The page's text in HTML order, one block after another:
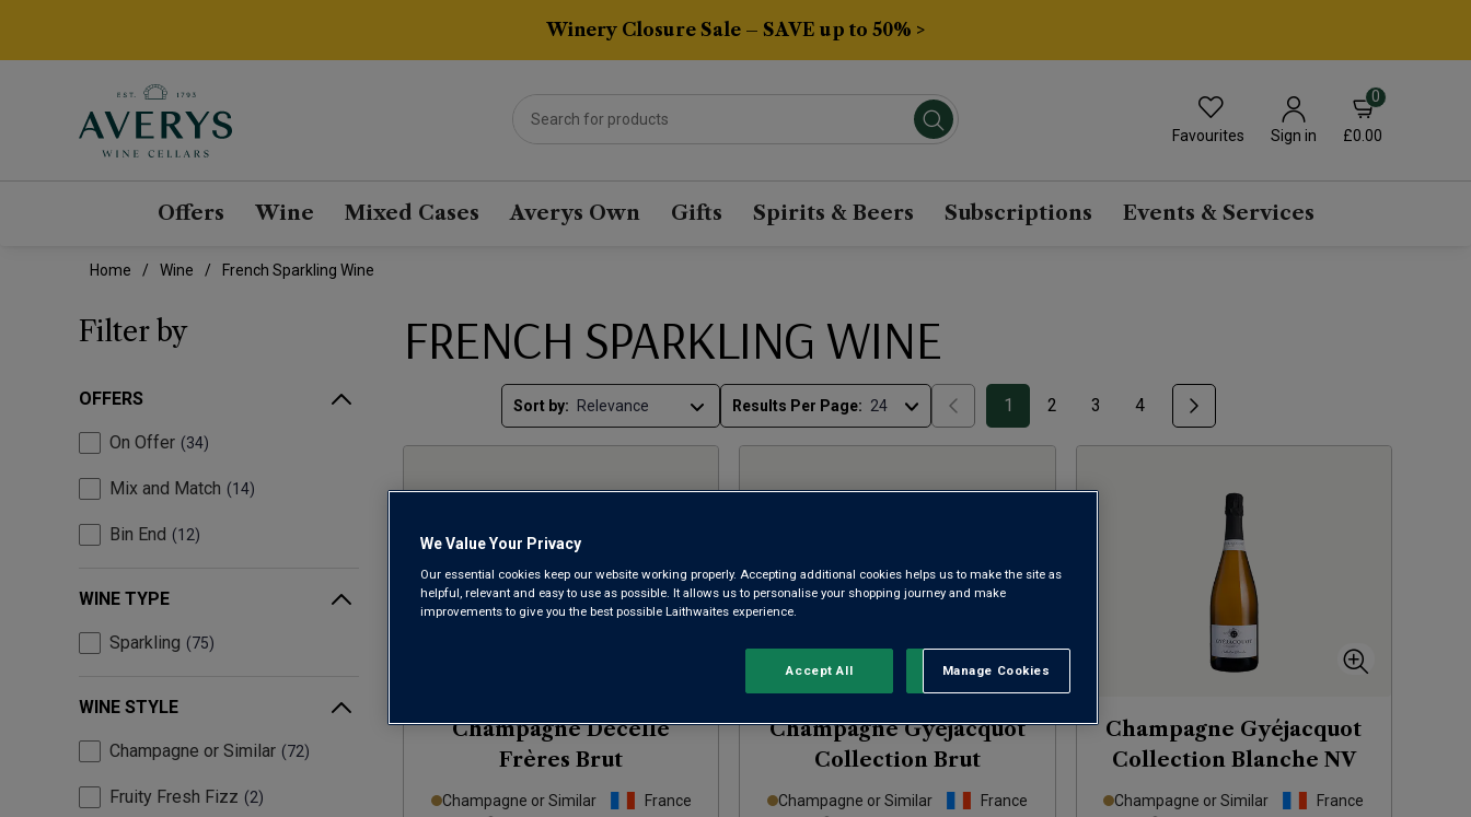
Winery Closure Sale – SAVE up to 50% >
Favourites Sign in
0
£0.00
Offers Wine Mixed Cases Averys Own Gifts Spirits & Beers Subscriptions Events & Services
Home Wine French Sparkling Wine
Filter by
OFFERS
On Offer 34
Mix and Match 14
Bin End 12
WINE TYPE
Sparkling 75
WINE STYLE
Champagne or Similar 72
Fruity Fresh Fizz 2
FRENCH SPARKLING WINE
Sort by: Results Per Page: 1 2 3 4
Champagne Decelle
Frères Brut
Champagne or Similar
France
Champagne Gyéjacquot
Collection Brut
Champagne or Similar
France
Champagne Gyéjacquot
Collection Blanche NV
Champagne or Similar
France
We Value Your Privacy
Our essential cookies keep our website working properly. Accepting additional cookies helps us to make the site as
helpful, relevant and easy to use as possible. It allows us to personalise your shopping journey and make
improvements to give you the best possible Laithwaites experience.
Manage Cookies
Reject All
Accept All